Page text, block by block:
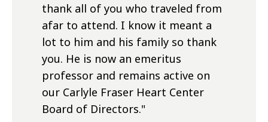
thank all of you who traveled from
afar to attend. I know it meant a
lot to him and his family so thank
you. He is now an emeritus
professor and remains active on
our Carlyle Fraser Heart Center
Board of Directors."